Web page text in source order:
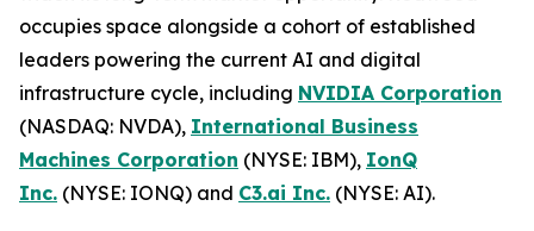
occupies space alongside a cohort of established
leaders powering the current AI and digital
infrastructure cycle, including NVIDIA Corporation
(NASDAQ: NVDA), International Business
Machines Corporation (NYSE: IBM), IonQ
Inc. (NYSE: IONQ) and C3.ai Inc. (NYSE: AI).